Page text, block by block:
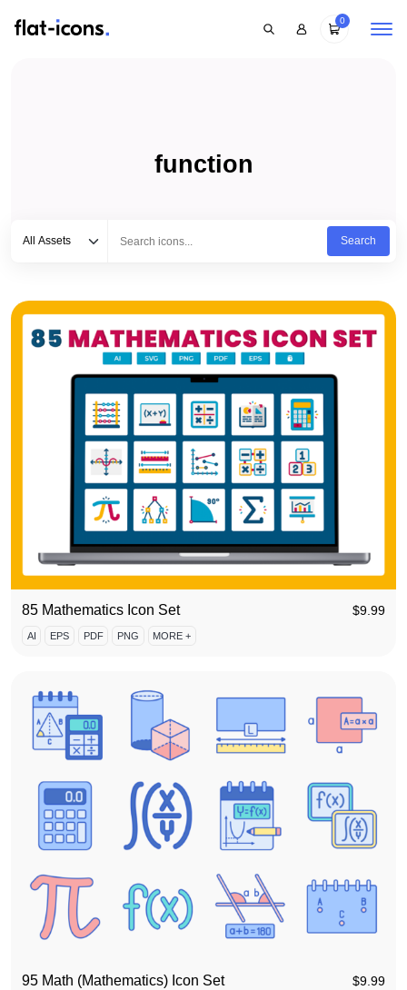
0
function
All Assets
Search
85 Mathematics Icon Set $9.99
AI EPS PDF PNG MORE +
95 Math (Mathematics) Icon Set $9.99